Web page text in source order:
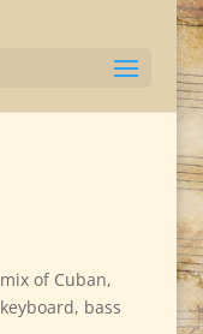
of Cuban,
bass